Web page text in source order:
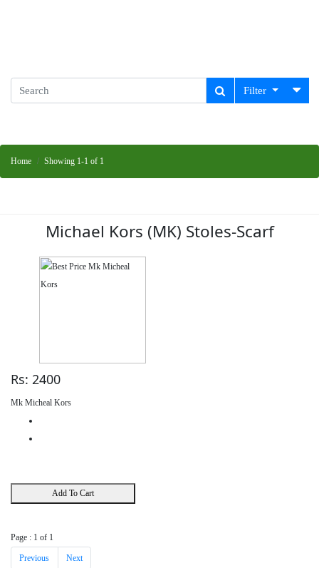
Filter
Home Showing 1-1 of 1
Michael Kors (MK) Stoles-Scarf
Rs: 2400
Mk Micheal Kors
Add To Cart
Page : 1 of 1
Previous Next